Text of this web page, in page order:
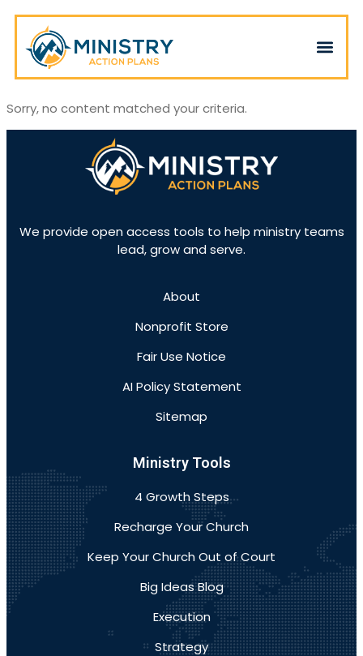
Sorry, no content matched your criteria.
We provide open access tools to help ministry teams
lead, grow and serve.
About
Nonprofit Store
Fair Use Notice
AI Policy Statement
Sitemap
Ministry Tools
4 Growth Steps
Recharge Your Church
Keep Your Church Out of Court
Big Ideas Blog
Execution
Strategy